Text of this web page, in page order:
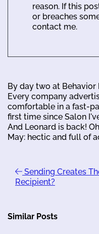
reason. If this
or breaches
contact me.
By day two at
Every company
comfortable in a fast-
first time since Salon
And Leonard is back!
May: hectic and full of
Sending Creates
Recipient?
Similar Posts